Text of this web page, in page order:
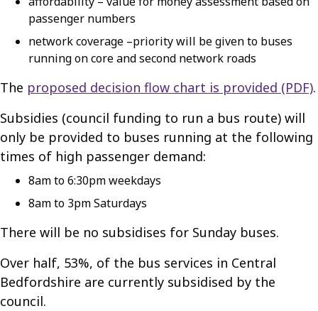
passenger numbers
network coverage –priority will be given to buses
running on core and second network roads
The proposed decision flow chart is provided (PDF).
Subsidies (council funding to run a bus route) will
only be provided to buses running at the following
times of high passenger demand:
8am to 6:30pm weekdays
8am to 3pm Saturdays
There will be no subsidises for Sunday buses.
Over half, 53%, of the bus services in Central
Bedfordshire are currently subsidised by the
council.